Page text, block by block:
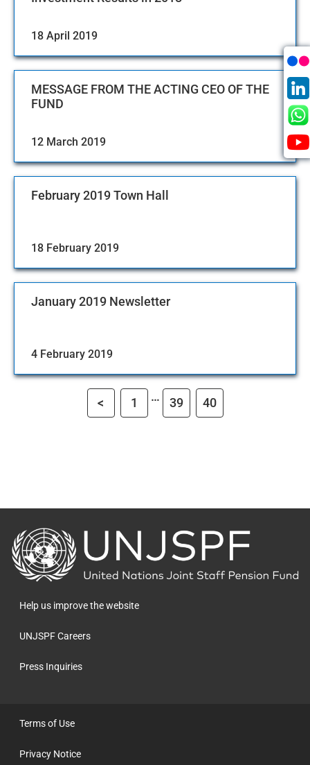
18 April 2019
MESSAGE FROM THE ACTING CEO OF THE
FUND
12 March 2019
February 2019 Town Hall
18 February 2019
January 2019 Newsletter
4 February 2019
< 1 … 39 40
Back
to
the
homepage
Help us improve the website
UNJSPF Careers
Press Inquiries
Terms of Use
Privacy Notice